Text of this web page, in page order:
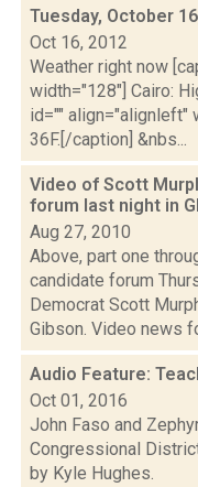
Tuesday, October
Oct 16, 2012
Weather right now
width="128"] Cairo:
id="" align="alignleft"
36F.[/caption] &nbs...
Video of Scott
forum last night in
Aug 27, 2010
Above, part one
candidate forum
Democrat Scott
Gibson. Video news
Audio Feature:
Oct 01, 2016
John Faso and
Congressional
by Kyle Hughes.